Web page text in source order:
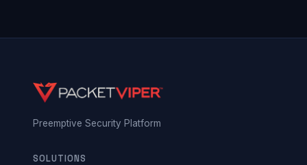
Preemptive Security Platform
SOLUTIONS